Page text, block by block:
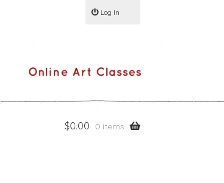
$0.00 0 items
Log In